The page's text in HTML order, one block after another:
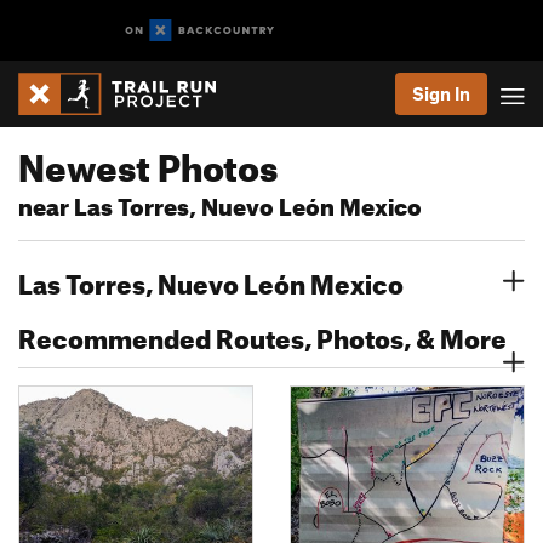
Sign In
Newest Photos
near Las Torres, Nuevo León Mexico
Las Torres, Nuevo León Mexico
Recommended Routes, Photos, & More